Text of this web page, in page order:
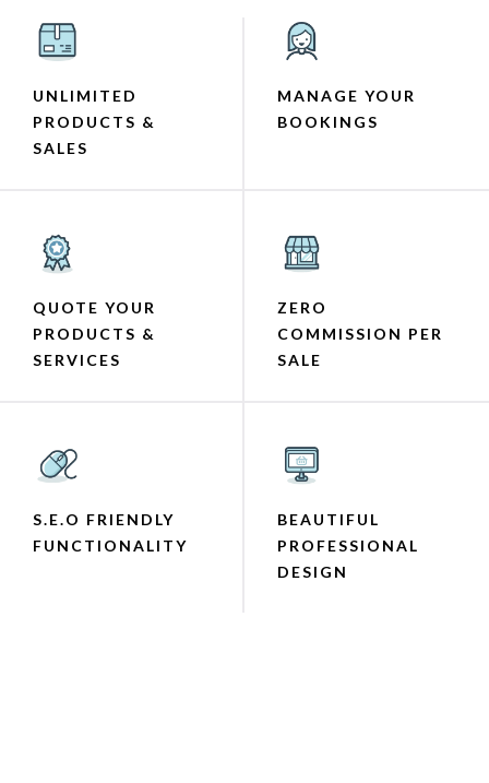
UNLIMITED
PRODUCTS &
SALES
MANAGE YOUR
BOOKINGS
QUOTE YOUR
PRODUCTS &
SERVICES
ZERO
COMMISSION PER
SALE
S.E.O FRIENDLY
FUNCTIONALITY
BEAUTIFUL
PROFESSIONAL
DESIGN